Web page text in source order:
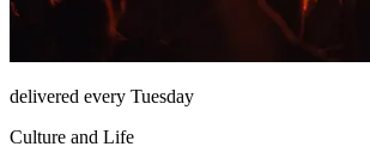
delivered every Tuesday
Culture and Life